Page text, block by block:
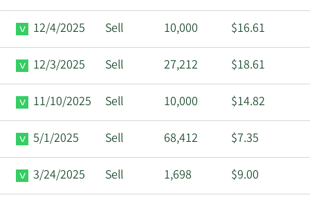
12/4/2025 Sell 10,000 $16.61
12/3/2025 Sell 27,212 $18.61
11/10/2025 Sell 10,000 $14.82
5/1/2025 Sell 68,412 $7.35
3/24/2025 Sell 1,698 $9.00